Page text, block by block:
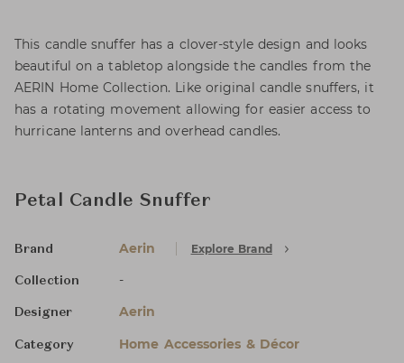
This candle snuffer has a clover-style design and looks
beautiful on a tabletop alongside the candles from the
AERIN Home Collection. Like original candle snuffers, it
has a rotating movement allowing for easier access to
hurricane lanterns and overhead candles.
Petal Candle Snuffer
Brand Aerin Explore Brand
Collection -
Designer Aerin
Category Home Accessories & Décor